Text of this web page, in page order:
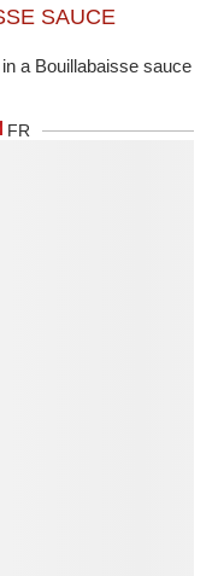
SAUCE
a Bouillabaisse sauce
FR